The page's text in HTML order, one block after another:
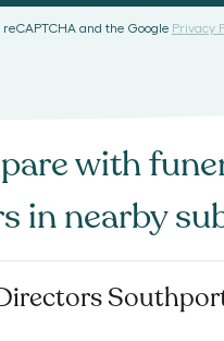
and the Google Privacy
with
in nearby